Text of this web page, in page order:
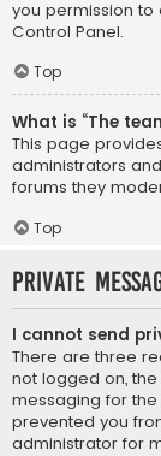
you permission to
Control Panel.
Top
What is “The
This page
administrators
forums they
Top
Private
I cannot send
There are three
not logged on,
messaging for
prevented you
administrator for